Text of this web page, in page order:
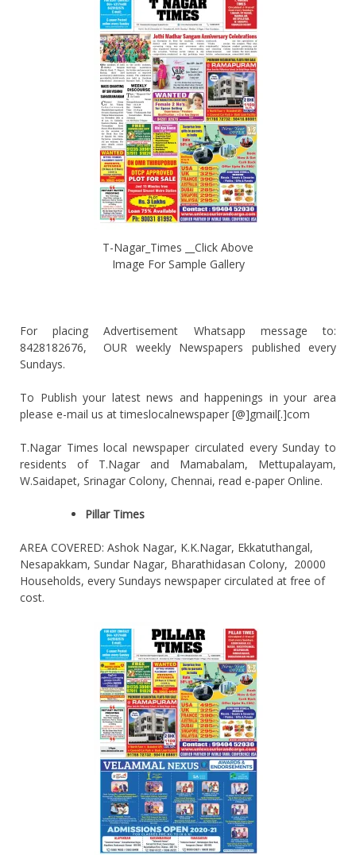
T-Nagar_Times __Click Above
Image For Sample Gallery
For placing Advertisement Whatsapp message to:
8428182676, OUR weekly Newspapers published every
Sundays.
To Publish your latest news and happenings in your area
please e-mail us at timeslocalnewspaper [@]gmail[.]com
T.Nagar Times local newspaper circulated every Sunday to
residents of T.Nagar and Mamabalam, Mettupalayam,
W.Saidapet, Srinagar Colony, Chennai, read e-paper Online.
Pillar Times
AREA COVERED: Ashok Nagar, K.K.Nagar, Ekkatuthangal,
Nesapakkam, Sundar Nagar, Bharathidasan Colony, 20000
Households, every Sundays newspaper circulated at free of
cost.